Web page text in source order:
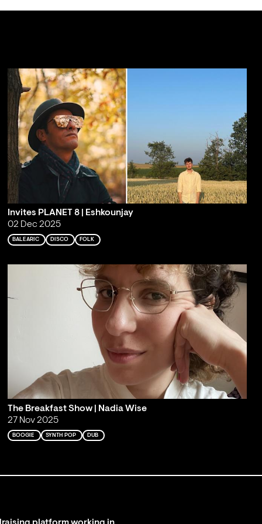
Invites PLANET 8 | Eshkounjay
02 Dec 2025
BALEARIC DISCO FOLK
The Breakfast Show | Nadia Wise
27 Nov 2025
BOOGIE SYNTH POP DUB